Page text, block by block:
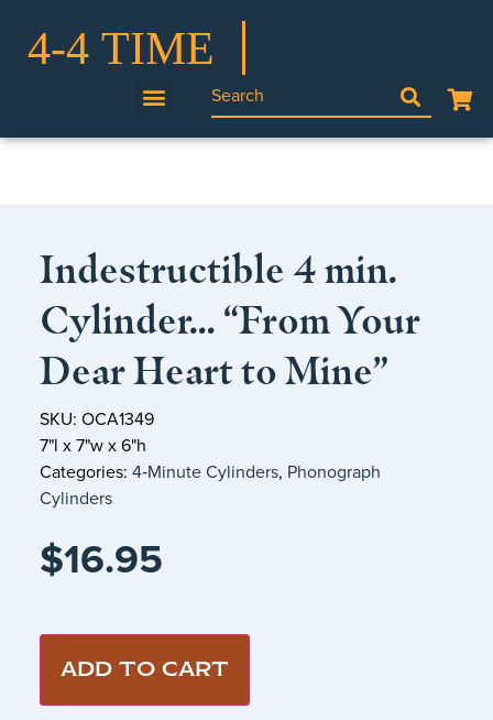
Indestructible 4 min.
Cylinder… “From Your
Dear Heart to Mine”
SKU: OCA1349
7"l x 7"w x 6"h
Categories: 4‑Minute Cylinders, Phonograph
Cylinders
$16.95
ADD TO CART